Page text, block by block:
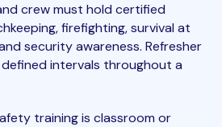
crew must hold certified
firefighting, survival at
security awareness. Refresher
intervals throughout a
training is classroom or